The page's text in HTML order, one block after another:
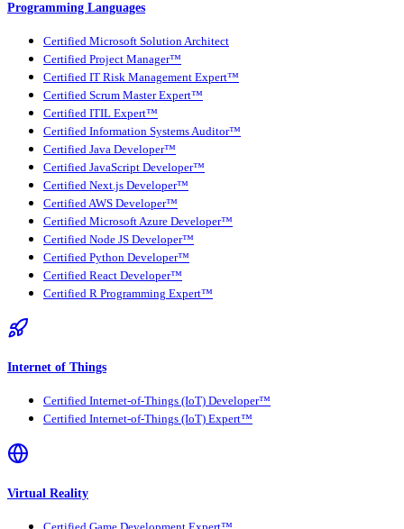
Programming Languages
Certified Microsoft Solution Architect
Certified Project Manager™
Certified IT Risk Management Expert™
Certified Scrum Master Expert™
Certified ITIL Expert™
Certified Information Systems Auditor™
Certified Java Developer™
Certified JavaScript Developer™
Certified Next.js Developer™
Certified AWS Developer™
Certified Microsoft Azure Developer™
Certified Node JS Developer™
Certified Python Developer™
Certified React Developer™
Certified R Programming Expert™
Internet of Things
Certified Internet-of-Things (IoT) Developer™
Certified Internet-of-Things (IoT) Expert™
Virtual Reality